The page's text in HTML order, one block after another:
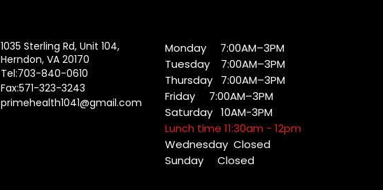
1035 Sterling Rd, Unit 104,
Herndon, VA 20170
Tel:703-840-0610
Fax:571-323-3243
primehealth1041@gmail.com
Monday 7:00AM–3PM
Tuesday 7:00AM–3PM
Thursday 7:00AM–3PM
Friday 7:00AM–3PM
Saturday 10AM-3PM
Lunch time 11:30am - 12pm
Wednesday Closed
Sunday Closed